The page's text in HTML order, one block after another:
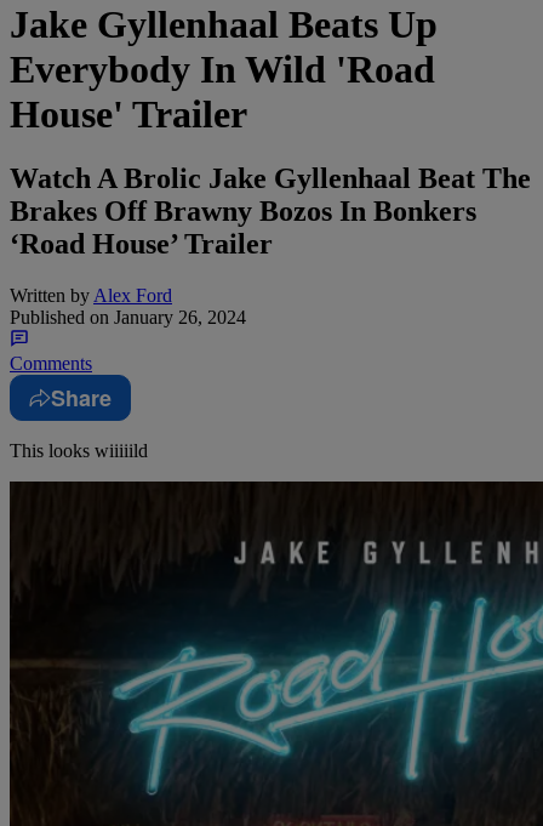
Jake Gyllenhaal Beats Up
Everybody In Wild 'Road
House' Trailer
Watch A Brolic Jake Gyllenhaal Beat The
Brakes Off Brawny Bozos In Bonkers
‘Road House’ Trailer
Written by Alex Ford
Published on January 26, 2024
Comments
Share
This looks wiiiiild